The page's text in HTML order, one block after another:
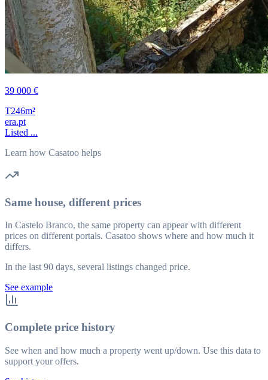
39 000 €
T246m²
era.pt
Listed ...
Learn how Casatoo helps
Same house, different prices
In Castelo Branco, the same property can appear with different
prices on different portals. Casatoo shows where and how much it
differs.
In the last 90 days, several listings changed price.
See example
Complete price history
See when and how much a property went up/down. Use this data to
support your offers.